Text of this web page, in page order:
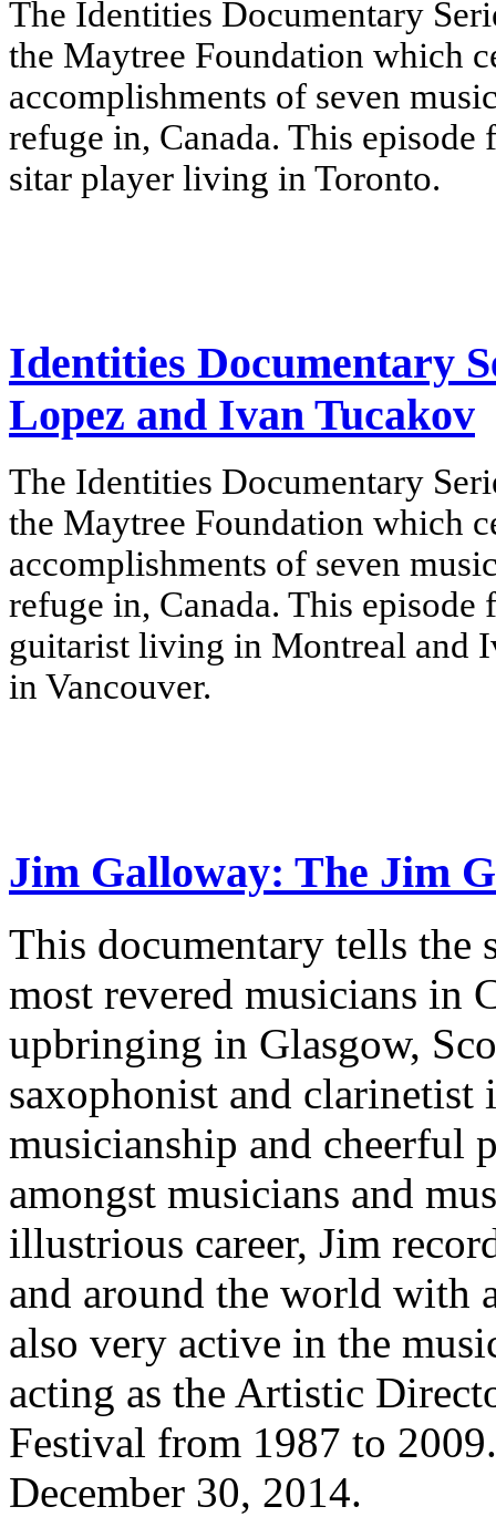
The Identities Documentary
the Maytree Foundation which
accomplishments of seven
refuge in, Canada. This episode
sitar player living in Toronto.
Identities Documentary
Lopez and Ivan Tucakov
The Identities Documentary
the Maytree Foundation which
accomplishments of seven
refuge in, Canada. This episode
guitarist living in Montreal and
in Vancouver.
Jim Galloway: The Jim
This documentary tells the
most revered musicians in
upbringing in Glasgow,
saxophonist and
musicianship and cheerful
amongst musicians and
illustrious career, Jim
and around the world with
also very active in the
acting as the Artistic
Festival from 1987 to
December 30, 2014.